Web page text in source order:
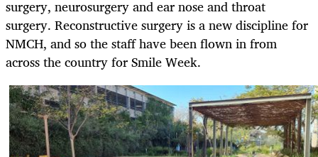
surgery, neurosurgery and ear nose and throat
surgery. Reconstructive surgery is a new discipline for
NMCH, and so the staff have been flown in from
across the country for Smile Week.